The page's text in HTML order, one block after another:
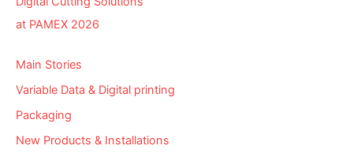
at PAMEX 2026
Main Stories
Variable Data & Digital printing
Packaging
New Products & Installations